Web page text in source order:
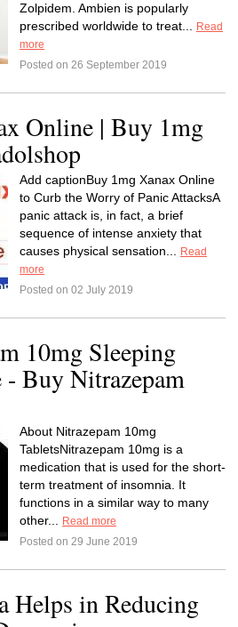
Zolpidem. Ambien is popularly
prescribed worldwide to treat...
Read
more
Posted on 26 September 2019
Online | Buy 1mg
Add captionBuy 1mg Xanax Online
to Curb the Worry of Panic AttacksA
panic attack is, in fact, a brief
sequence of intense anxiety that
causes physical sensation...
Read
more
Posted on 02 July 2019
10mg Sleeping
Buy Nitrazepam
About Nitrazepam 10mg
TabletsNitrazepam 10mg is a
medication that is used for the short-
term treatment of insomnia. It
functions in a similar way to many
other...
Read more
Posted on 29 June 2019
Helps in Reducing